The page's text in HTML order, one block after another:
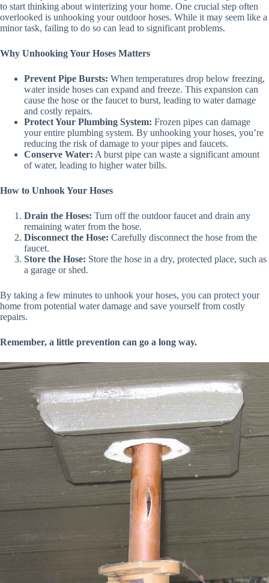
to start thinking about winterizing your home. One crucial step often
overlooked is unhooking your outdoor hoses. While it may seem like a
minor task, failing to do so can lead to significant problems.
Why Unhooking Your Hoses Matters
Prevent Pipe Bursts: When temperatures drop below freezing,
water inside hoses can expand and freeze. This expansion can
cause the hose or the faucet to burst, leading to water damage
and costly repairs.
Protect Your Plumbing System: Frozen pipes can damage
your entire plumbing system. By unhooking your hoses, you’re
reducing the risk of damage to your pipes and faucets.
Conserve Water: A burst pipe can waste a significant amount
of water, leading to higher water bills.
How to Unhook Your Hoses
Drain the Hoses: Turn off the outdoor faucet and drain any
remaining water from the hose.
Disconnect the Hose: Carefully disconnect the hose from the
faucet.
Store the Hose: Store the hose in a dry, protected place, such as
a garage or shed.
By taking a few minutes to unhook your hoses, you can protect your
home from potential water damage and save yourself from costly
repairs.
Remember, a little prevention can go a long way.